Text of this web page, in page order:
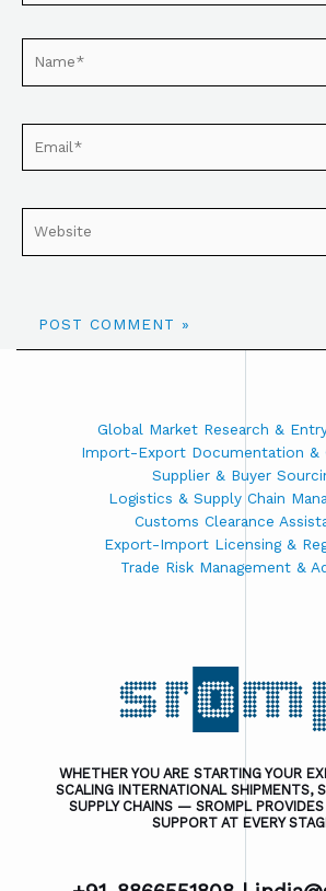
Global Market Research &
Import-Export Documentation &
Supplier & Buyer
Logistics & Supply Chain
Customs Clearance
Export-Import Licensing &
Trade Risk Management &
WHETHER YOU ARE STARTING YOUR
SCALING INTERNATIONAL SHIPMENTS,
SUPPLY CHAINS — SROMPL
SUPPORT AT EVERY